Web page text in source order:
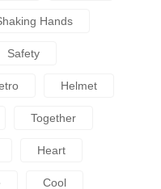
Hands
Safety
Helmet
Together
Heart
Cool